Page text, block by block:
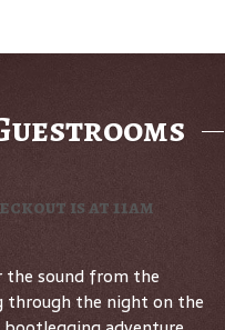
is at 11am
the sound from the
the night on the